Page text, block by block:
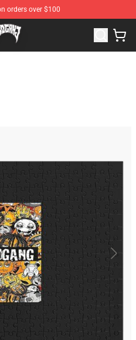
orders over $100
Gang Merchandise Shop